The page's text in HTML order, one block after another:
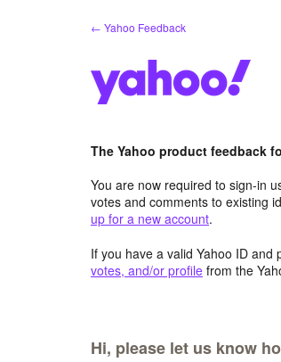
← Yahoo Feedback
The Yahoo product feedback
You are now required to sign-in
votes and comments to existing
up for a new account.
If you have a valid Yahoo ID and
votes, and/or profile from the
Hi, please let us know